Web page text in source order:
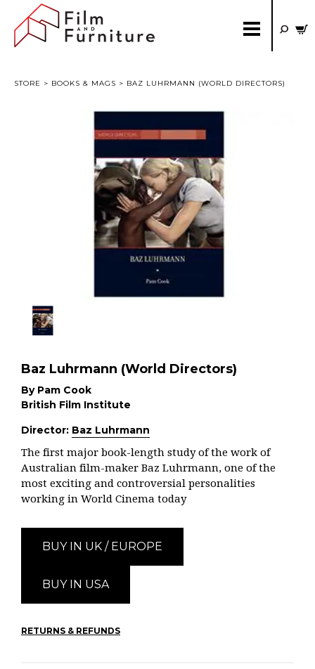
STORE > BOOKS & MAGS > BAZ LUHRMANN (WORLD DIRECTORS)
Baz Luhrmann (World Directors)
By Pam Cook
British Film Institute
Director: Baz Luhrmann
The first major book-length study of the work of
Australian film-maker Baz Luhrmann, one of the
most exciting and controversial personalities
working in World Cinema today
BUY IN UK / EUROPE
BUY IN USA
RETURNS & REFUNDS